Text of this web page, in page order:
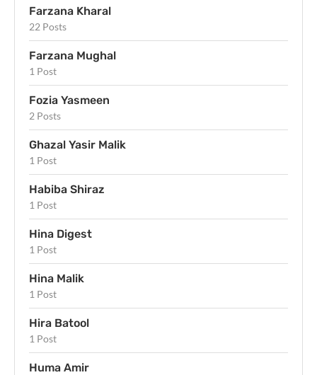
Farzana Kharal
22 Posts
Farzana Mughal
1 Post
Fozia Yasmeen
2 Posts
Ghazal Yasir Malik
1 Post
Habiba Shiraz
1 Post
Hina Digest
1 Post
Hina Malik
1 Post
Hira Batool
1 Post
Huma Amir